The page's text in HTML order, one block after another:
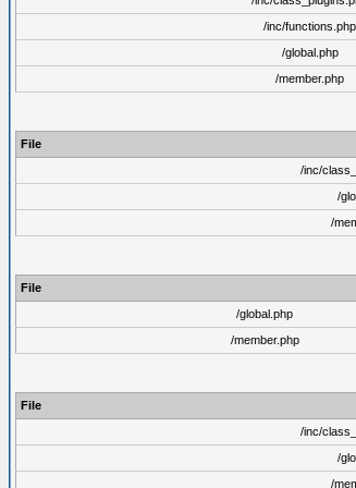
/inc/functions.php
/global.php
/member.php
File
/inc/
/
/
File
/global.php
/member.php
File
/inc/
/
/